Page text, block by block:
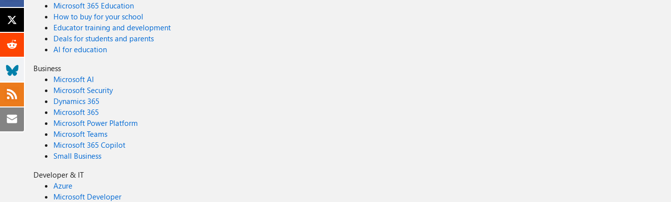
Microsoft 365 Education
How to buy for your school
Educator training and development
Deals for students and parents
AI for education
Business
Microsoft AI
Microsoft Security
Dynamics 365
Microsoft 365
Microsoft Power Platform
Microsoft Teams
Microsoft 365 Copilot
Small Business
Developer & IT
Azure
Microsoft Developer